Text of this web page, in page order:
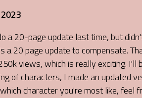
a 20-page update last time, but
a 20 page update to compensate.
views, which is really exciting. I'll
of characters, I made an updated
character you're most like, feel